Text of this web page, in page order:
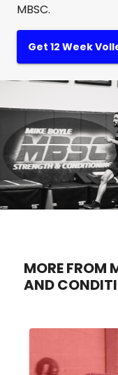
MBSC.
Get 12 Week
MORE FROM
AND